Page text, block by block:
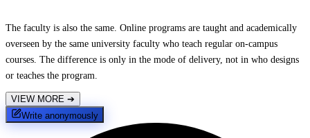
The faculty is also the same. Online programs are taught and academically
overseen by the same university faculty who teach regular on-campus
courses. The difference is only in the mode of delivery, not in who designs
or teaches the program.
VIEW MORE ➔
Write anonymously